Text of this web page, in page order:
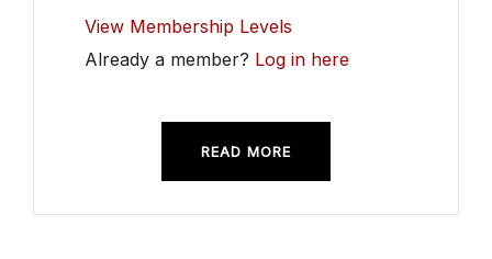
View Membership Levels
Already a member? Log in here
READ MORE